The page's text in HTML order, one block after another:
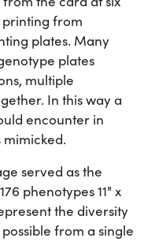
from
plates. Many
plates
multiple
In this way a
encounter in
served as the
phenotypes 11" x
the diversity
from a single